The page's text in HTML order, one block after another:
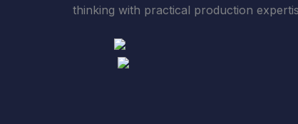
thinking with practical production